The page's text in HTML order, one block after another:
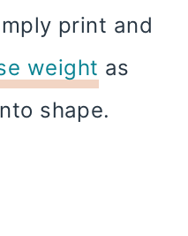
print and
weight as
shape.